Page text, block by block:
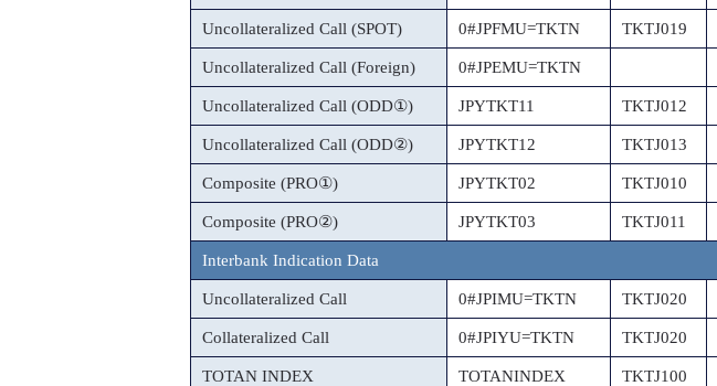
Uncollateralized Call (SPOT) 0#JPFMU=TKTN TKTJ019
Uncollateralized Call (Foreign) 0#JPEMU=TKTN
Uncollateralized Call (ODD①) JPYTKT11 TKTJ012
Uncollateralized Call (ODD②) JPYTKT12 TKTJ013
Composite (PRO①) JPYTKT02 TKTJ010
Composite (PRO②) JPYTKT03 TKTJ011
Interbank Indication Data
Uncollateralized Call 0#JPIMU=TKTN TKTJ020
Collateralized Call 0#JPIYU=TKTN TKTJ020
TOTAN INDEX TOTANINDEX TKTJ100